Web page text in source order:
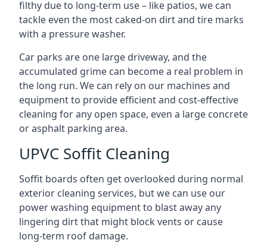
filthy due to long-term use – like patios, we can
tackle even the most caked-on dirt and tire marks
with a pressure washer.
Car parks are one large driveway, and the
accumulated grime can become a real problem in
the long run. We can rely on our machines and
equipment to provide efficient and cost-effective
cleaning for any open space, even a large concrete
or asphalt parking area.
UPVC Soffit Cleaning
Soffit boards often get overlooked during normal
exterior cleaning services, but we can use our
power washing equipment to blast away any
lingering dirt that might block vents or cause
long-term roof damage.